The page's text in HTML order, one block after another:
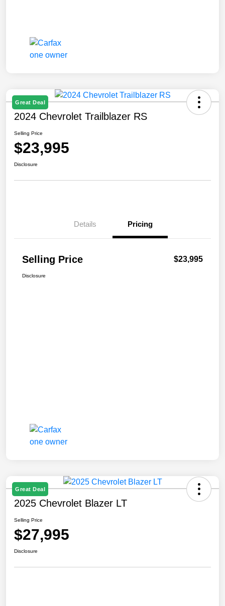
Great Deal
2024 Chevrolet Trailblazer RS
Selling Price
$23,995
Disclosure
Details Pricing
Selling Price $23,995
Disclosure
Great Deal
2025 Chevrolet Blazer LT
Selling Price
$27,995
Disclosure